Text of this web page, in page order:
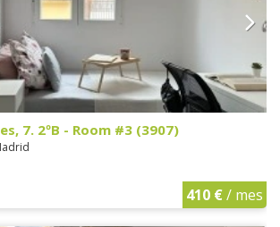
7. 2ºB - Room #3 (3907)
410 €/ mes